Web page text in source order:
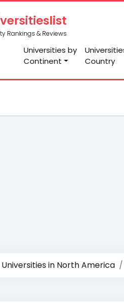
Rankings & Reviews
Universities by
Continent
Country
Universities in North America